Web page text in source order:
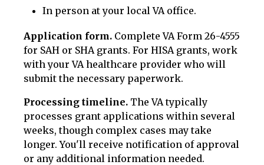
In person at your local VA office.
Application form. Complete VA Form 26-4555
for SAH or SHA grants. For HISA grants, work
with your VA healthcare provider who will
submit the necessary paperwork.
Processing timeline. The VA typically
processes grant applications within several
weeks, though complex cases may take
longer. You'll receive notification of approval
or any additional information needed.